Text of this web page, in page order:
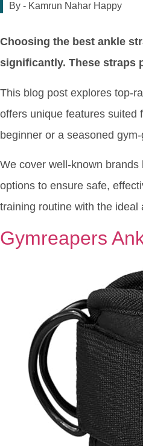
By - Kamrun Nahar Happy
Choosing the best ankle
significantly. These straps
This blog post explores top-
offers unique features suited
beginner or a seasoned
We cover well-known
options to ensure safe,
training routine with the ideal
Gymreapers